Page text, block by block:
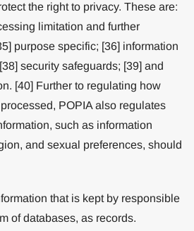
the right to privacy. These are:
limitation and further
purpose specific; [36] information
security safeguards; [39] and
[40] Further to regulating how
POPIA also regulates
such as information
and sexual preferences, should
that is kept by responsible
of databases, as records.